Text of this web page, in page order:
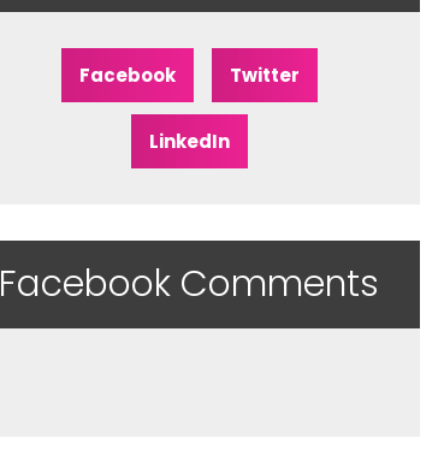
Facebook Twitter
LinkedIn
Facebook Comments